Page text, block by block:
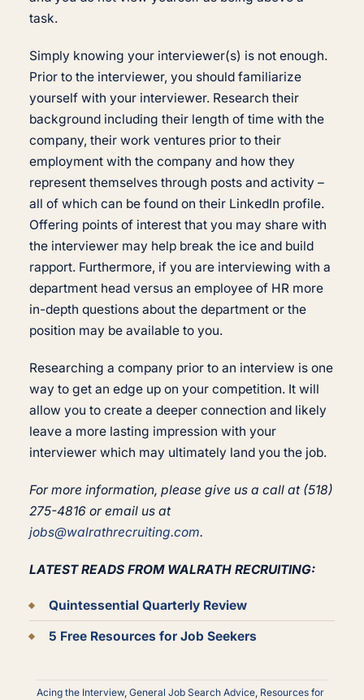
task.
Simply knowing your interviewer(s) is not enough.
Prior to the interviewer, you should familiarize
yourself with your interviewer. Research their
background including their length of time with the
company, their work ventures prior to their
employment with the company and how they
represent themselves through posts and activity –
all of which can be found on their LinkedIn profile.
Offering points of interest that you may share with
the interviewer may help break the ice and build
rapport. Furthermore, if you are interviewing with a
department head versus an employee of HR more
in-depth questions about the department or the
position may be available to you.
Researching a company prior to an interview is one
way to get an edge up on your competition. It will
allow you to create a deeper connection and likely
leave a more lasting impression with your
interviewer which may ultimately land you the job.
For more information, please give us a call at (518)
275-4816 or email us at
jobs@walrathrecruiting.com.
LATEST READS FROM WALRATH RECRUITING:
Quintessential Quarterly Review
5 Free Resources for Job Seekers
Acing the Interview, General Job Search Advice, Resources for